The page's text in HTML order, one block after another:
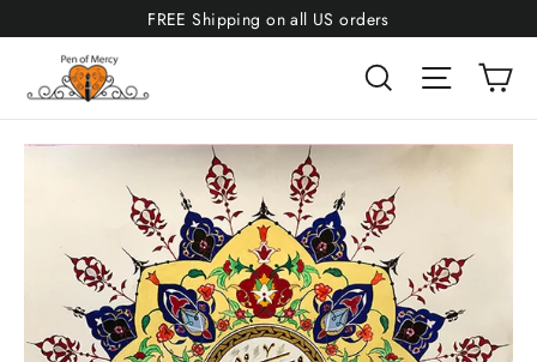
content
FREE Shipping on all US orders
Search Site